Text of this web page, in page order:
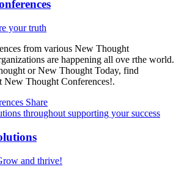
your truth
from various New Thought
are happening all ove rthe world.
or New Thought Today, find
New Thought Conferences!.
Share
and thrive!